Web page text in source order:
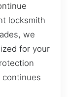
locksmith
we
for your